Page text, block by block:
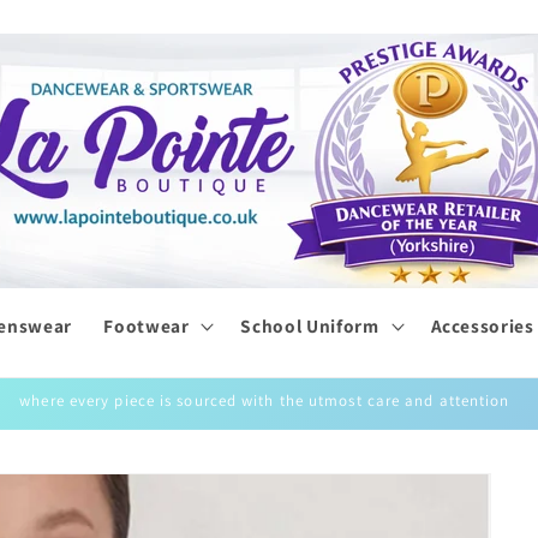
Footwear School Uniform Accessories
where every piece is sourced with the utmost care and attention